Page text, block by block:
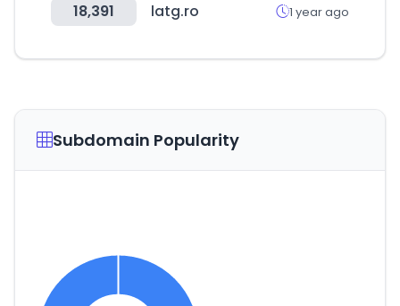
18,391 latg.ro 1 year ago
Subdomain Popularity